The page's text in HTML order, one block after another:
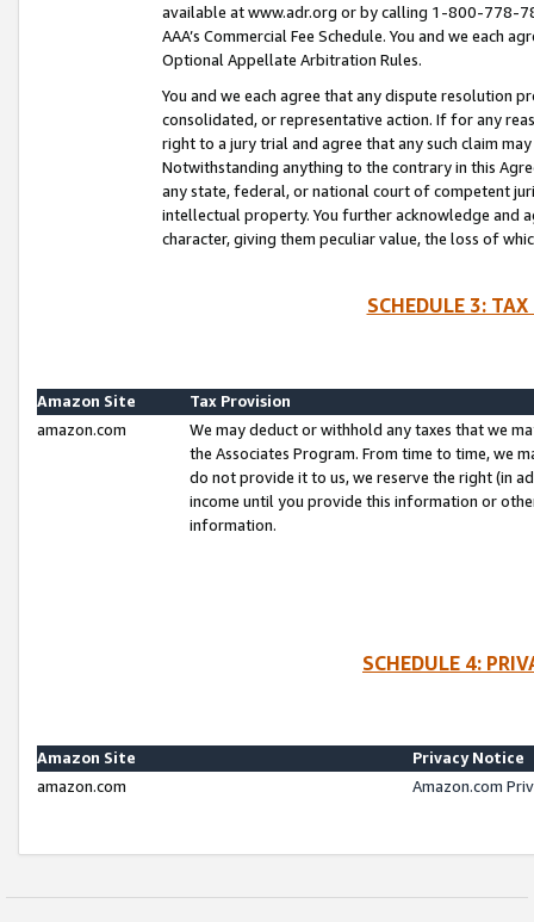
available at www.adr.org or by calling 1-800-778-
AAA’s Commercial Fee Schedule. You and we each
Optional Appellate Arbitration Rules.
You and we each agree that any dispute resolution
consolidated, or representative action. If for any
right to a jury trial and agree that any such claim
Notwithstanding anything to the contrary in this
any state, federal, or national court of competent
intellectual property. You further acknowledge and
character, giving them peculiar value, the loss of
SCHEDULE 3:
Amazon Site
Tax Provision
amazon.com
We may deduct or withhold any taxes that we
the Associates Program. From time to time, we
do not provide it to us, we reserve the right (in
income until you provide this information or
information.
SCHEDULE 4:
Amazon Site
Privacy Notice
amazon.com
Amazon.com